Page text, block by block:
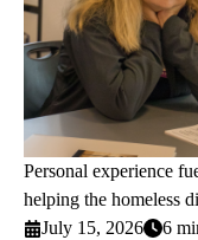
Personal experience
helping the homeless
July 15, 2026
6